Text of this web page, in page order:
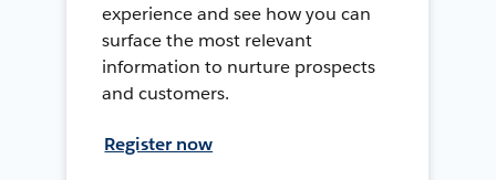
experience and see how you can
surface the most relevant
information to nurture prospects
and customers.
Register now